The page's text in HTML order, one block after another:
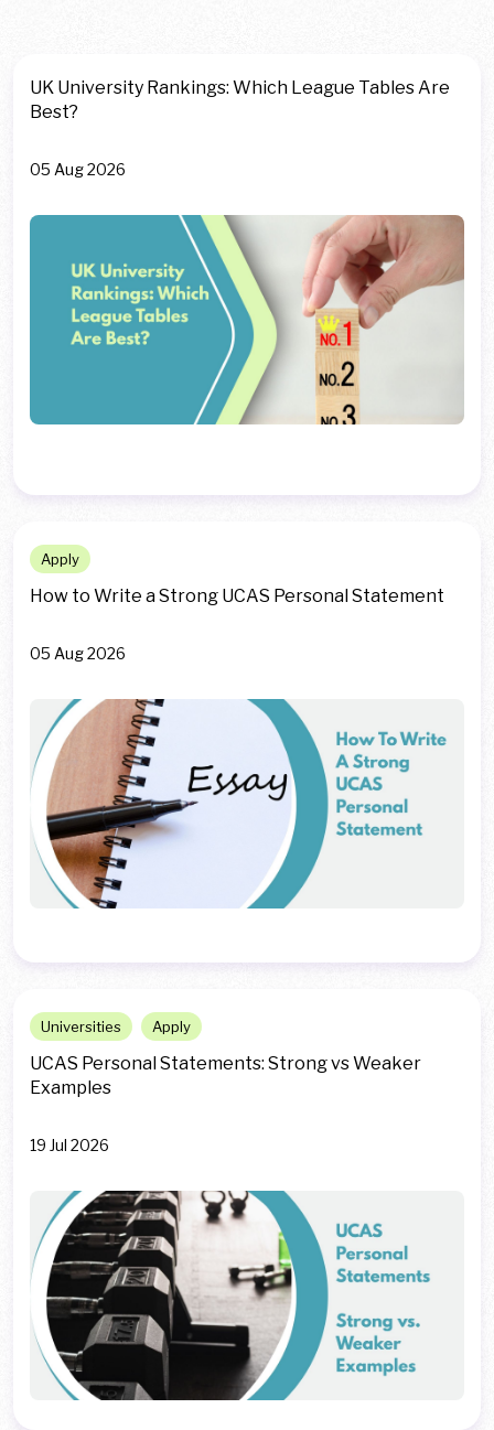
UK University Rankings: Which League Tables Are
Best?
05 Aug 2026
Apply
How to Write a Strong UCAS Personal Statement
05 Aug 2026
Universities Apply
UCAS Personal Statements: Strong vs Weaker
Examples
19 Jul 2026